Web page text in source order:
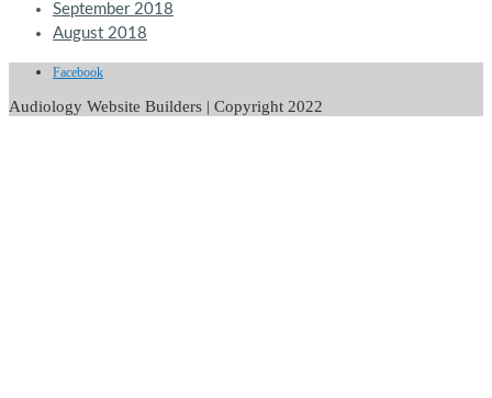
September 2018
August 2018
Facebook
Audiology Website Builders | Copyright 2022